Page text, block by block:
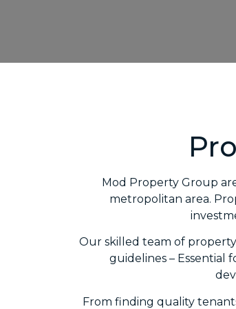
Mod Property Group
metropolitan area.
Our skilled team of
guidelines – Essential
From finding quality